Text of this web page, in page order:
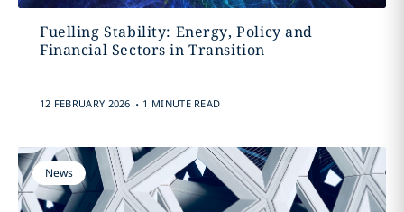
Fuelling Stability: Energy, Policy and
Financial Sectors in Transition
12 FEBRUARY 2026 . 1 MINUTE READ
News